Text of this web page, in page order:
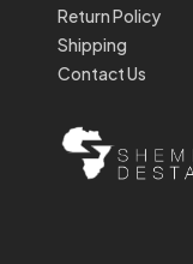
Return Policy
Shipping
Contact Us